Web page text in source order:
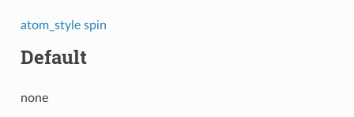
atom_style spin
Default
none